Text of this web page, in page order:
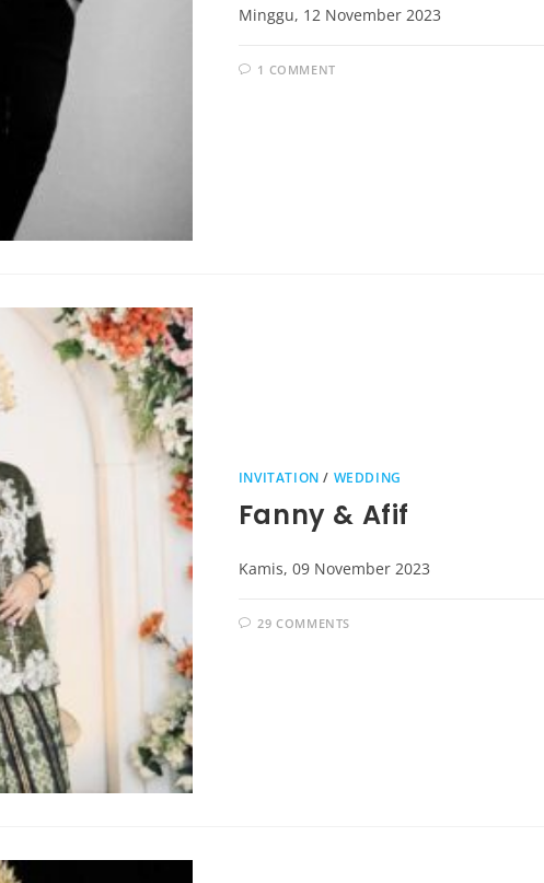
Minggu, 12 November 2023
1 COMMENT
INVITATION / WEDDING
Fanny & Afif
Kamis, 09 November 2023
29 COMMENTS